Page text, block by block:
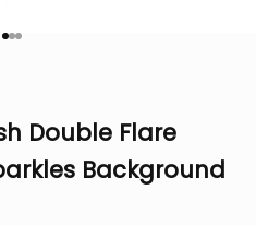
Go to item 1
Go to item 2
Go to item 3
Double Flare
Background